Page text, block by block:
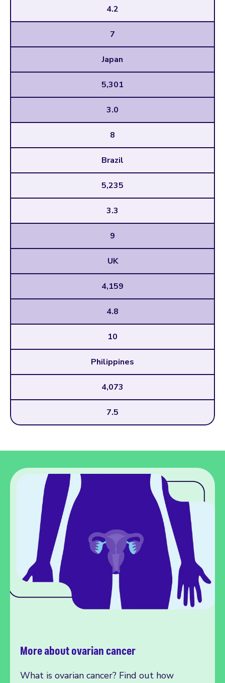
4.2
7
Japan
5,301
3.0
8
Brazil
5,235
3.3
9
UK
4,159
4.8
10
Philippines
4,073
7.5
More about ovarian cancer
What is ovarian cancer? Find out how